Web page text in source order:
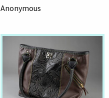
Anonymous